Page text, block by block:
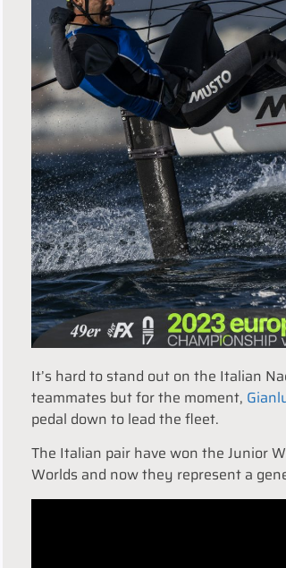
It’s hard to stand out on the Italian
teammates but for the moment,
pedal down to lead the fleet.
The Italian pair have won the Junior
Worlds and now they represent a